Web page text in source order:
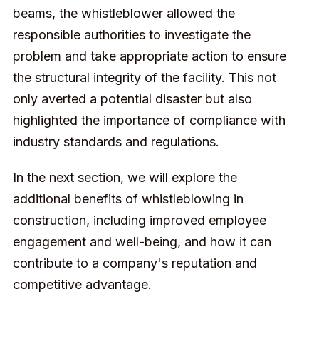
beams, the whistleblower allowed the
responsible authorities to investigate the
problem and take appropriate action to ensure
the structural integrity of the facility. This not
only averted a potential disaster but also
highlighted the importance of compliance with
industry standards and regulations.
In the next section, we will explore the
additional benefits of whistleblowing in
construction, including improved employee
engagement and well-being, and how it can
contribute to a company's reputation and
competitive advantage.